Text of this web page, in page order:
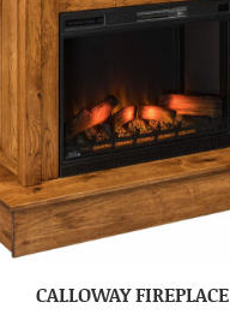
CALLOWAY FIREPLACE